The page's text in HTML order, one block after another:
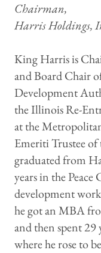
Chairman,
Harris Holdings,
King Harris is
and Board Chair
Development
the Illinois Re-
at the
Emeriti Trustee
graduated from
years in the
development
he got an MBA
and then spent
where he rose to